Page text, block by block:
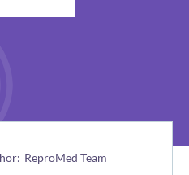
ReproMed Team